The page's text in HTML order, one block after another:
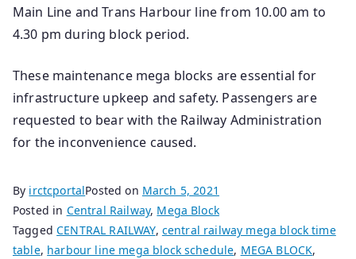
Main Line and Trans Harbour line from 10.00 am to
4.30 pm during block period.
These maintenance mega blocks are essential for
infrastructure upkeep and safety. Passengers are
requested to bear with the Railway Administration
for the inconvenience caused.
By irctcportalPosted on March 5, 2021
Posted in Central Railway, Mega Block
TaggedCENTRAL RAILWAY, central railway mega block time
table, harbour line mega block schedule, MEGA BLOCK,